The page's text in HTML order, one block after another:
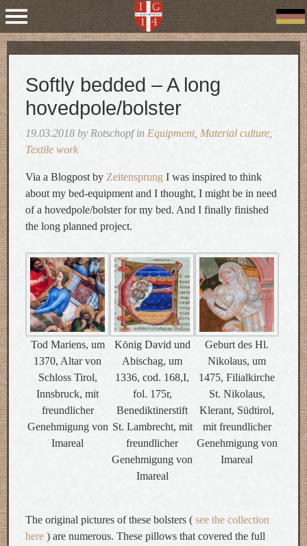
Softly bedded – A long
hovedpole/bolster
19.03.2018 by Rotschopf in Equipment, Material culture
Textile work
Via a Blogpost by Zeitensprung I was inspired to think
about my bed-equipment and I thought, I might be in need
of a hovedpole/bolster for my bed. And I finally finished
the long planned project.
Tod Mariens, um
1370, Altar von
Schloss Tirol,
Innsbruck, mit
freundlicher
Genehmigung von
Imareal
König David und
Abischag, um
1336, cod. 168,I,
fol. 175r,
Benediktinerstift
St. Lambrecht, mit
freundlicher
Genehmigung von
Imareal
Geburt des Hl.
Nikolaus, um
1475, Filialkirche
St. Nikolaus,
Klerant, Südtirol,
mit freundlicher
Genehmigung von
Imareal
The original pictures of these bolsters ( see the collection
here ) are numerous. These pillows that covered the full